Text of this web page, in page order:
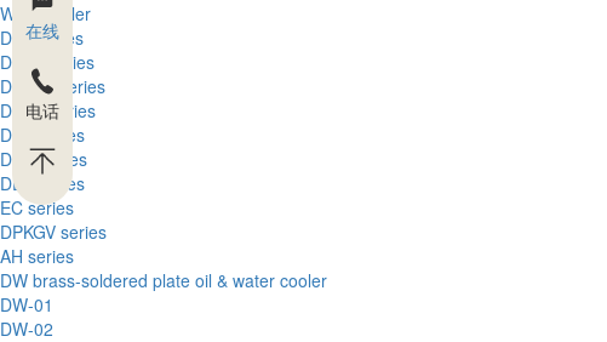
在线
电话
Wind cooler
DFL series
DFLA series
DFLEX series
DFLH series
DFT series
DFQ series
DEK series
EC series
DPKGV series
AH series
DW brass-soldered plate oil & water cooler
DW-01
DW-02